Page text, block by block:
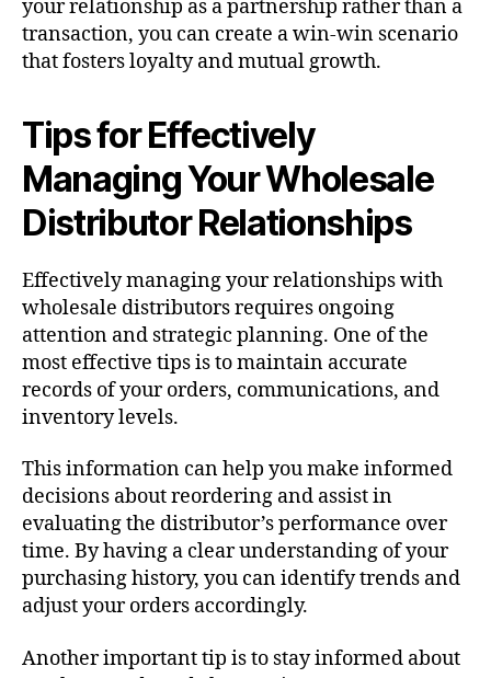
your relationship as a partnership rather than a
transaction, you can create a win-win scenario
that fosters loyalty and mutual growth.
Tips for Effectively
Managing Your Wholesale
Distributor Relationships
Effectively managing your relationships with
wholesale distributors requires ongoing
attention and strategic planning. One of the
most effective tips is to maintain accurate
records of your orders, communications, and
inventory levels.
This information can help you make informed
decisions about reordering and assist in
evaluating the distributor’s performance over
time. By having a clear understanding of your
purchasing history, you can identify trends and
adjust your orders accordingly.
Another important tip is to stay informed about